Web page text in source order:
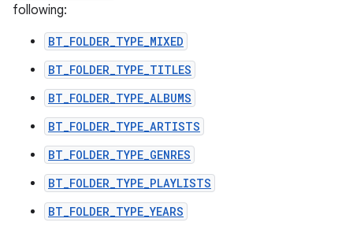
following:
BT_FOLDER_TYPE_MIXED
BT_FOLDER_TYPE_TITLES
BT_FOLDER_TYPE_ALBUMS
BT_FOLDER_TYPE_ARTISTS
BT_FOLDER_TYPE_GENRES
BT_FOLDER_TYPE_PLAYLISTS
BT_FOLDER_TYPE_YEARS